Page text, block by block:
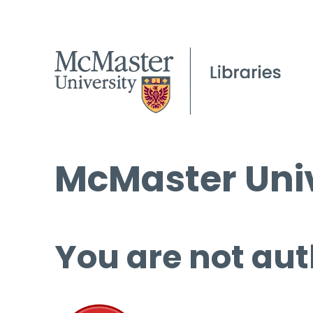
McMaster
You are not